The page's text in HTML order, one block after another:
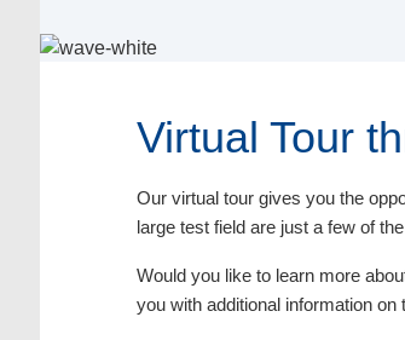
Virtual Tour
Our virtual tour gives you the
large test field are just a few of
Would you like to learn more
you with additional information